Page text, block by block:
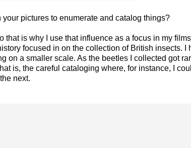
pictures to enumerate and catalog things?
that is why I use that influence as a focus in my
focused in on the collection of British insects.
on a smaller scale. As the beetles I collected got
is, the careful cataloging where, for instance, I
next.